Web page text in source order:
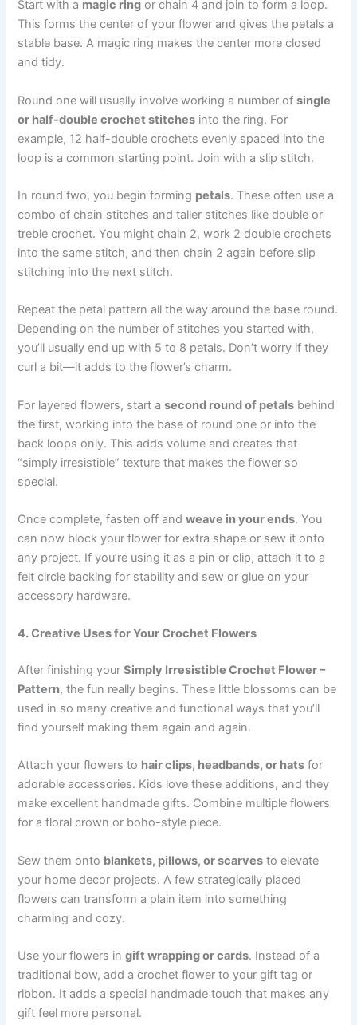
Start with a magic ring or chain 4 and join to form a loop.
This forms the center of your flower and gives the petals a
stable base. A magic ring makes the center more closed
and tidy.
Round one will usually involve working a number ofsingle
or half-double crochet stitches into the ring. For
example, 12 half-double crochets evenly spaced into the
loop is a common starting point. Join with a slip stitch.
In round two, you begin forming petals. These often use a
combo of chain stitches and taller stitches like double or
treble crochet. You might chain 2, work 2 double crochets
into the same stitch, and then chain 2 again before slip
stitching into the next stitch.
Repeat the petal pattern all the way around the base round.
Depending on the number of stitches you started with,
you’ll usually end up with 5 to 8 petals. Don’t worry if they
curl a bit—it adds to the flower’s charm.
For layered flowers, start asecond round of petals behind
the first, working into the base of round one or into the
back loops only. This adds volume and creates that
“simply irresistible” texture that makes the flower so
special.
Once complete, fasten off andweave in your ends. You
can now block your flower for extra shape or sew it onto
any project. If you’re using it as a pin or clip, attach it to a
felt circle backing for stability and sew or glue on your
accessory hardware.
4. Creative Uses for Your Crochet Flowers
After finishing yourSimply Irresistible Crochet Flower –
Pattern, the fun really begins. These little blossoms can be
used in so many creative and functional ways that you’ll
find yourself making them again and again.
Attach your flowers to hair clips, headbands, or hats for
adorable accessories. Kids love these additions, and they
make excellent handmade gifts. Combine multiple flowers
for a floral crown or boho-style piece.
Sew them onto blankets, pillows, or scarves to elevate
your home decor projects. A few strategically placed
flowers can transform a plain item into something
charming and cozy.
Use your flowers ingift wrapping or cards. Instead of a
traditional bow, add a crochet flower to your gift tag or
ribbon. It adds a special handmade touch that makes any
gift feel more personal.